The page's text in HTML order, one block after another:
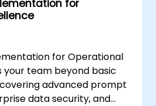
for
for Operational
your team beyond basic
advanced prompt
data security, and